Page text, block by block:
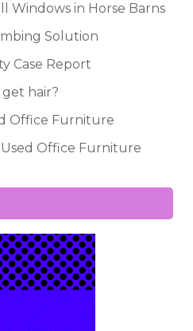
Windows in Horse Barns
Solution
Case Report
hair?
Office Furniture
Office Furniture